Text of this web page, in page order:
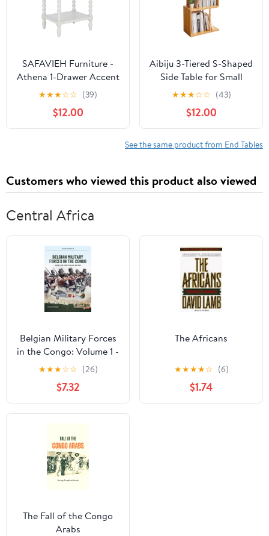
SAFAVIEH Furniture -
Athena 1-Drawer Accent
Table - Distressed White
- Solid Wood -
Farmhouse Classic
Design - Ideal for Living
★★★☆☆ (39)
$12.00
Aibiju 3-Tiered S-Shaped
Side Table for Small
Spaces, Freestanding
Side Table, Sofa End
Table, Narrow End Table,
Suitable for Bedrooms
Living Rooms Study
★★★☆☆ (43)
$12.00
See the same product from End Tables
Customers who viewed this product also viewed
Central Africa
Belgian Military Forces
in the Congo: Volume 1 -
The Force Publique,
1885-1960 (Africa@War
Book 58)
★★★☆☆ (26)
$7.32
The Africans
★★★★☆ (6)
$1.74
The Fall of the Congo
Arabs